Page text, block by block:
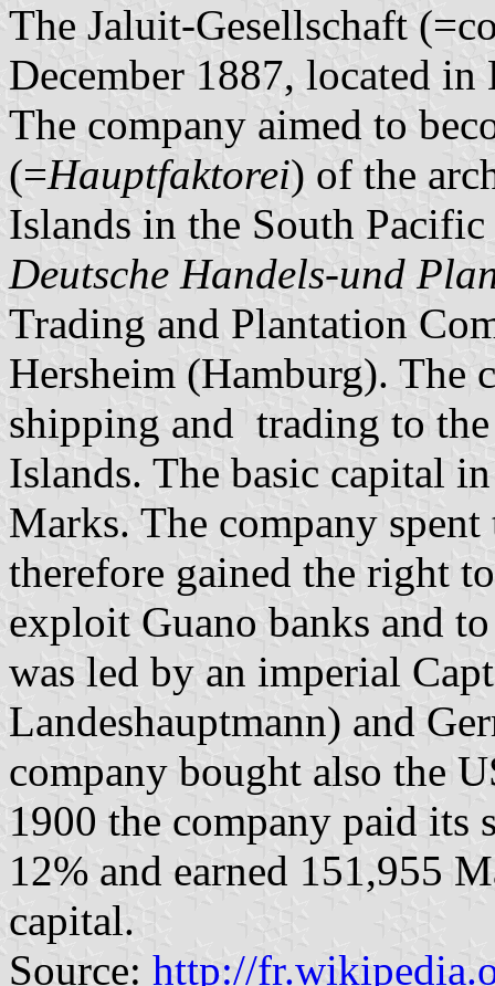
The Jaluit-Gesellschaft
December 1887, located in
The company aimed to
(=Hauptfaktorei) of the
Islands in the South
Deutsche Handels-und
Trading and Plantation
Hersheim (Hamburg). The
shipping and trading to
Islands. The basic capital
Marks. The company
therefore gained the right
exploit Guano banks and
was led by an imperial
Landeshauptmann) and
company bought also the
1900 the company paid its
12% and earned 151,955
capital.
Source: http://